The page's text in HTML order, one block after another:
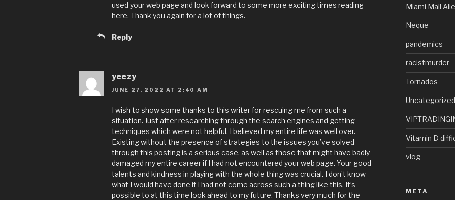
used your web page and look forward to some more exciting times reading
here. Thank you again for a lot of things.
Reply
yeezy
JUNE 27, 2022 AT 2:40 AM
I wish to show some thanks to this writer for rescuing me from such a
situation. Just after researching through the search engines and getting
techniques which were not helpful, I believed my entire life was well over.
Existing without the presence of strategies to the issues you’ve solved
through this posting is a serious case, as well as those that might have badly
damaged my entire career if I had not encountered your web page. Your good
talents and kindness in playing with the whole thing was crucial. I don’t know
what I would have done if I had not come across such a thing like this. It’s
possible to at this time look ahead to my future. Thanks very much for the
Miami Mall
Neque
pandemics
racistmurder
Tornados
Uncategorized
Vitamin D
vlog
META